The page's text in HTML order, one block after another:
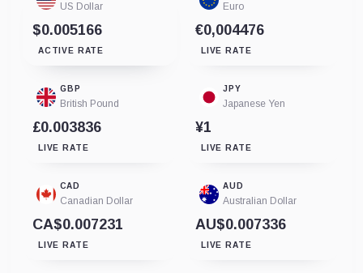
US Dollar
$0.005166
ACTIVE RATE
Euro
€0,004476
LIVE RATE
GBP
British Pound
£0.003836
LIVE RATE
JPY
Japanese Yen
¥1
LIVE RATE
CAD
Canadian Dollar
CA$0.007231
LIVE RATE
AUD
Australian Dollar
AU$0.007336
LIVE RATE